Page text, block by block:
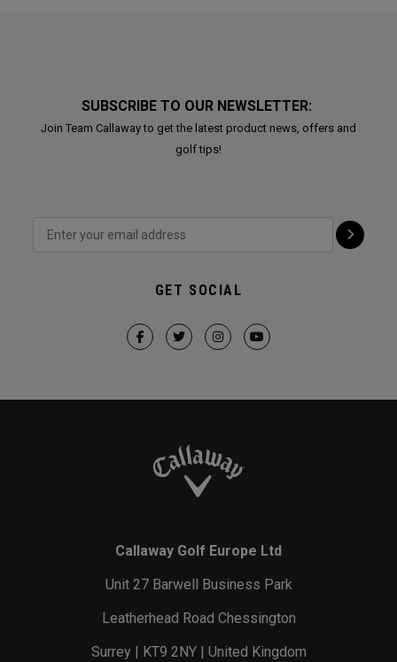
SUBSCRIBE TO OUR NEWSLETTER:
Join Team Callaway to get the latest product news, offers and
golf tips!
GET SOCIAL
Callaway Golf Europe Ltd
Unit 27 Barwell Business Park
Leatherhead Road Chessington
Surrey | KT9 2NY | United Kingdom